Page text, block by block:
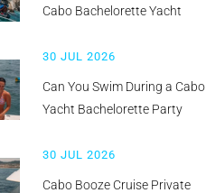
Cabo Bachelorette Yacht
30 JUL 2026
Can You Swim During a Cabo
Yacht Bachelorette Party
30 JUL 2026
Cabo Booze Cruise Private